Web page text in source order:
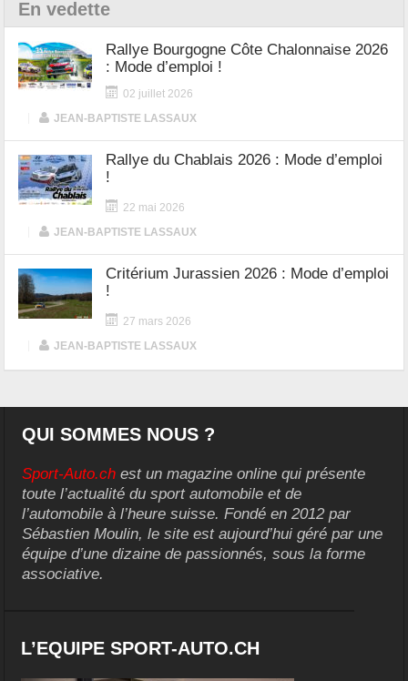
En vedette
Rallye Bourgogne Côte Chalonnaise 2026
: Mode d’emploi !
02 juillet 2026
JEAN-BAPTISTE LASSAUX
Rallye du Chablais 2026 : Mode d’emploi
!
22 mai 2026
JEAN-BAPTISTE LASSAUX
Critérium Jurassien 2026 : Mode d’emploi
!
27 mars 2026
JEAN-BAPTISTE LASSAUX
QUI SOMMES NOUS ?
Sport-Auto.ch est un magazine online qui présente
toute l’actualité du sport automobile et de
l’automobile à l’heure suisse. Fondé en 2012 par
Sébastien Moulin, le site est aujourd’hui géré par une
équipe d’une dizaine de passionnés, sous la forme
associative.
L’EQUIPE SPORT-AUTO.CH